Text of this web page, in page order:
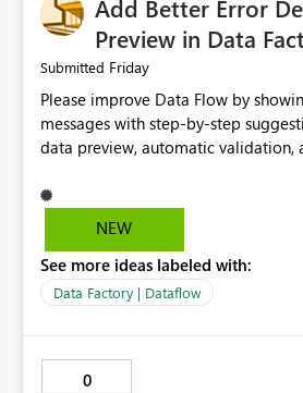
Add Better Error
Preview in Data
Submitted Friday
Please improve Data Flow by
messages with step-by-step
data preview, automatic validation,
improvements will help users find
reduce development time, and
NEW
See more ideas labeled with:
Data Factory | Dataflow
0